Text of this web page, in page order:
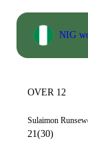
NIG
OVER 12
Sulaimon
21(30)